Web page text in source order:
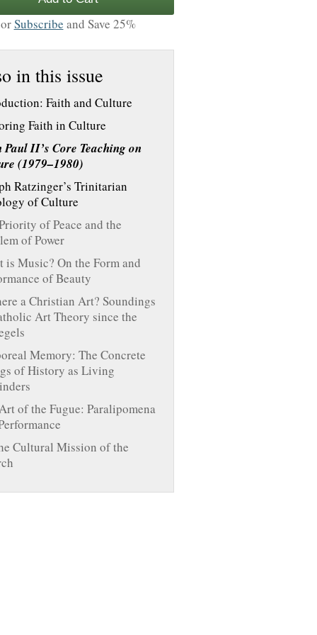
orSubscribe and Save 25%
in this issue
Faith and Culture
Faith in Culture
Paul II’s Core Teaching on
(1979–1980)
Ratzinger’s Trinitarian
of Culture
of Peace and the
of Power
is Music? On the Form and
of Beauty
a Christian Art? Soundings
Art Theory since the
Memory: The Concrete
of History as Living
of the Fugue: Paralipomena
Cultural Mission of the